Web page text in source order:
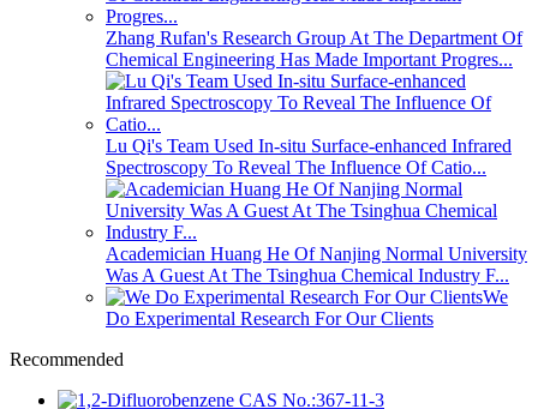
Zhang Rufan's Research Group At The Department Of
Chemical Engineering Has Made Important Progres...
Lu Qi's Team Used In-situ Surface-enhanced Infrared
Spectroscopy To Reveal The Influence Of Catio...
Academician Huang He Of Nanjing Normal University
Was A Guest At The Tsinghua Chemical Industry F...
We
Do Experimental Research For Our Clients
Recommended